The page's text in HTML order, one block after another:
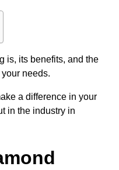
is, its benefits, and the
needs.
a difference in your
in the industry in